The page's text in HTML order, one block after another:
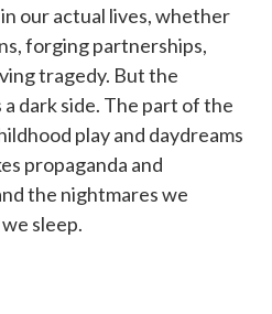
our actual lives, whether
forging partnerships,
tragedy. But the
dark side. The part of the
play and daydreams
propaganda and
the nightmares we
sleep.